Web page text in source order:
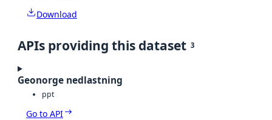
Download
APIs providing this dataset 3
Geonorge nedlastning
ppt
Go to API